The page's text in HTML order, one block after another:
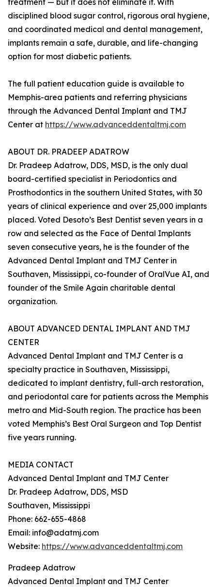
treatment — but it does not eliminate it. With
disciplined blood sugar control, rigorous oral hygiene,
and coordinated medical and dental management,
implants remain a safe, durable, and life-changing
option for most diabetic patients.
The full patient education guide is available to
Memphis-area patients and referring physicians
through the Advanced Dental Implant and TMJ
Center at https://www.advanceddentaltmj.com
ABOUT DR. PRADEEP ADATROW
Dr. Pradeep Adatrow, DDS, MSD, is the only dual
board-certified specialist in Periodontics and
Prosthodontics in the southern United States, with 30
years of clinical experience and over 25,000 implants
placed. Voted Desoto’s Best Dentist seven years in a
row and selected as the Face of Dental Implants
seven consecutive years, he is the founder of the
Advanced Dental Implant and TMJ Center in
Southaven, Mississippi, co-founder of OralVue AI, and
founder of the Smile Again charitable dental
organization.
ABOUT ADVANCED DENTAL IMPLANT AND TMJ
CENTER
Advanced Dental Implant and TMJ Center is a
specialty practice in Southaven, Mississippi,
dedicated to implant dentistry, full-arch restoration,
and periodontal care for patients across the Memphis
metro and Mid-South region. The practice has been
voted Memphis’s Best Oral Surgeon and Top Dentist
five years running.
MEDIA CONTACT
Advanced Dental Implant and TMJ Center
Dr. Pradeep Adatrow, DDS, MSD
Southaven, Mississippi
Phone: 662-655-4868
Email: info@adatmj.com
Website: https://www.advanceddentaltmj.com
Pradeep Adatrow
Advanced Dental Implant and TMJ Center